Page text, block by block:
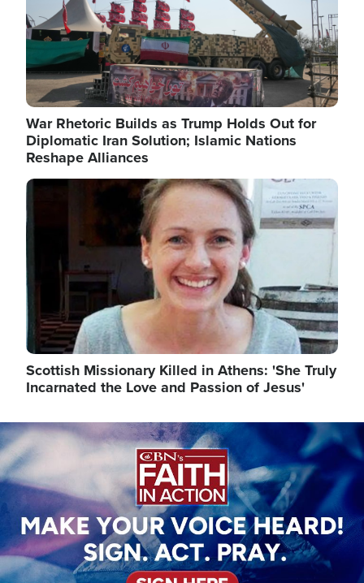
War Rhetoric Builds as Trump Holds Out for
Diplomatic Iran Solution; Islamic Nations
Reshape Alliances
Image
Scottish Missionary Killed in Athens: 'She Truly
Incarnated the Love and Passion of Jesus'
Image